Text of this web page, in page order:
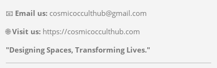
📧 Email us: cosmicocculthub@gmail.com
🌐Visit us: https://cosmicocculthub.com
"Designing Spaces, Transforming Lives."